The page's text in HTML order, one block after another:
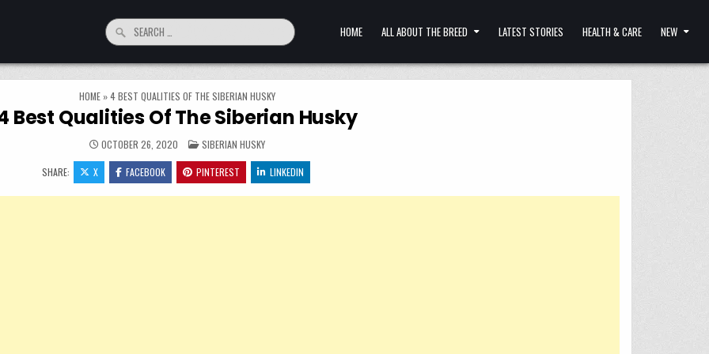
Search for: HOME ALL ABOUT THE BREED LATEST STORIES HEALTH & CARE NEW
HOME »4 BEST QUALITIES OF THE SIBERIAN HUSKY
Best Qualities Of The Siberian Husky
OCTOBER 26, 2020 POSTED IN
SIBERIAN HUSKY
SHARE: X FACEBOOK PINTEREST LINKEDIN